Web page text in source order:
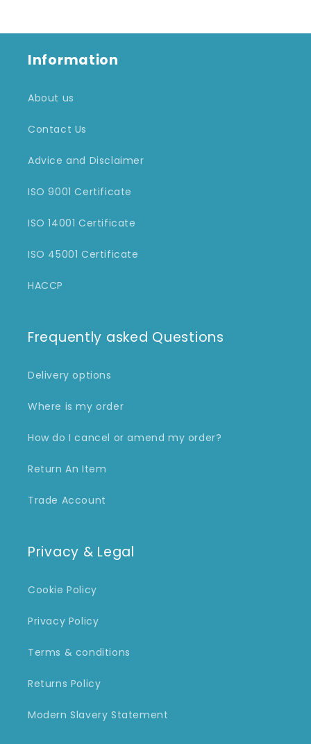
Information
About us
Contact Us
Advice and Disclaimer
ISO 9001 Certificate
ISO 14001 Certificate
ISO 45001 Certificate
HACCP
Frequently asked Questions
Delivery options
Where is my order
How do I cancel or amend my order?
Return An Item
Trade Account
Privacy & Legal
Cookie Policy
Privacy Policy
Terms & conditions
Returns Policy
Modern Slavery Statement